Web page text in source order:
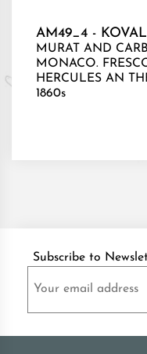
AM49_4 -
MURAT AND
MONACO.
HERCULES AN
1860s
Subscribe to